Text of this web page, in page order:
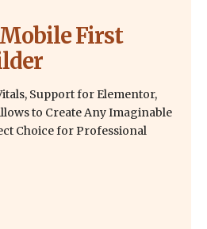
First
Support for Elementor,
to Create Any Imaginable
Choice for Professional